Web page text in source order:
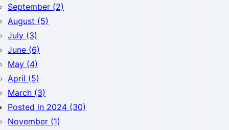
September (2)
August (5)
July (3)
June (6)
May (4)
April (5)
March (3)
Posted in 2024 (30)
November (1)